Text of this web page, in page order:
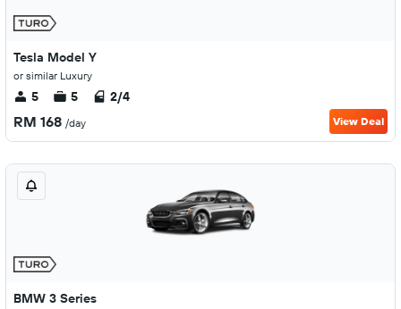
Tesla Model Y
or similar Luxury
5 5 2/4
RM 168 /day View Deal
BMW 3 Series